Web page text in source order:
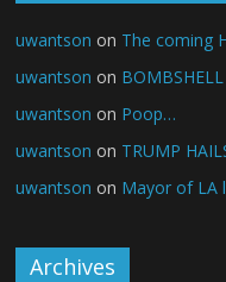
uwantson on The coming
uwantson on
uwantson on Poop…
uwantson on TRUMP
uwantson on Mayor of LA
Archives